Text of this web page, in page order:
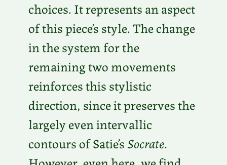
choices. It represents an aspect
of this piece’s style. The change
in the system for the
remaining two movements
reinforces this stylistic
direction, since it preserves the
largely even intervallic
contours of Satie’sSocrate.